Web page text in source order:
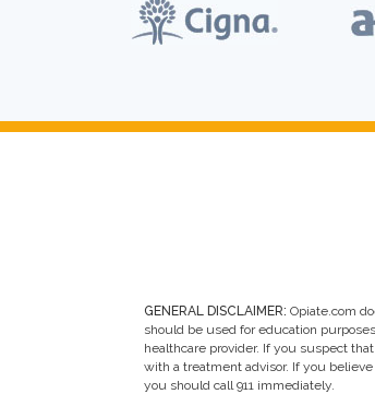
GENERAL DISCLAIMER: Opiate.com
should be used for education
healthcare provider. If you suspect
with a treatment advisor. If you
you should call 911 immediately.